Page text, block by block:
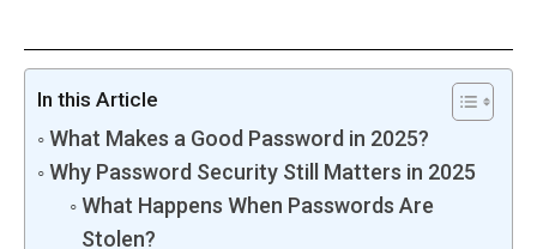
In this Article
What Makes a Good Password in 2025?
Why Password Security Still Matters in 2025
What Happens When Passwords Are
Stolen?